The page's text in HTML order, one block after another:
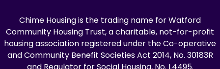
Chime Housing is the trading name for Watford
Community Housing Trust, a charitable, not-for-profit
housing association registered under the Co-operative
and Community Benefit Societies Act 2014, No. 30183R